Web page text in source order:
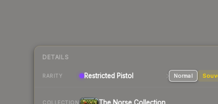
DETAILS
RARITY Restricted Pistol Normal
COLLECTION